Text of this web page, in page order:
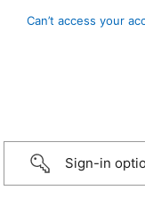
Can’t access your
Sign-in